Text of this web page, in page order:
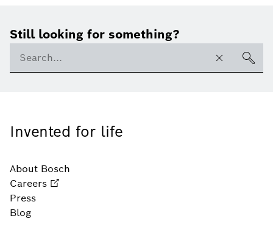
Still looking for something?
Invented for life
About Bosch
Careers
Press
Blog